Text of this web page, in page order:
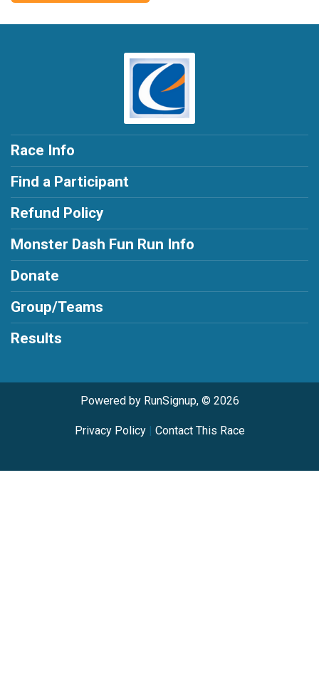
Race Info
Find a Participant
Refund Policy
Monster Dash Fun Run Info
Donate
Group/Teams
Results
Powered by RunSignup, © 2026
Privacy Policy| Contact This Race